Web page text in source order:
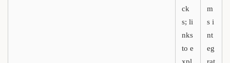
ck
s; li
nks
to e
xpl
m
s i
nt
eg
rat